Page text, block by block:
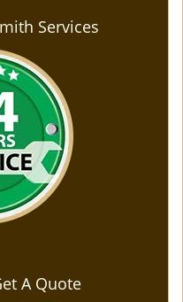
Services
A Quote